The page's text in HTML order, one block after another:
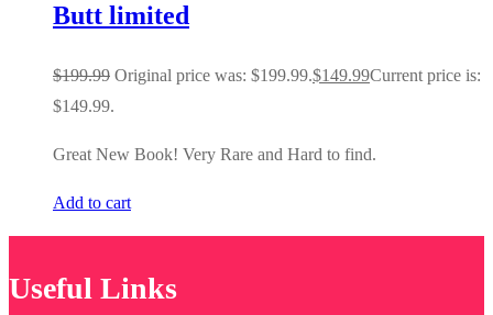
Butt limited
$199.99 Original price was: $199.99.$149.99Current price is:
$149.99.
Great New Book! Very Rare and Hard to find.
Add to cart
Useful Links